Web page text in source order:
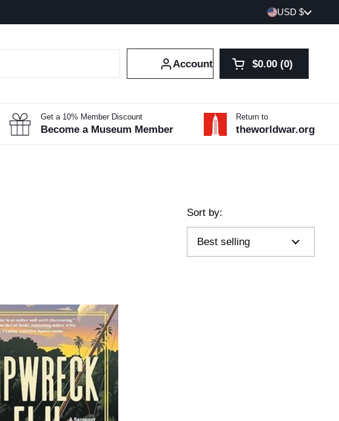
Country/region
USD $
Account Open cart
Shopping Cart
$0.00 0
products in your
Get a 10% Member Discount
Become a Museum Member
Return to
theworldwar.org
Sort by: